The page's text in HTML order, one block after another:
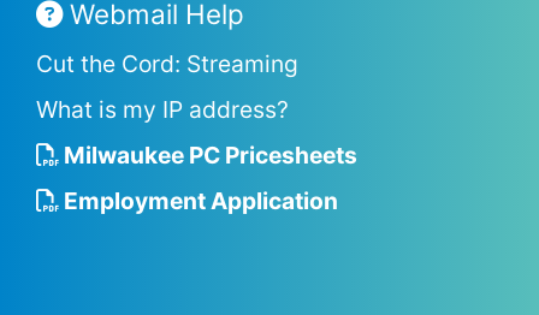
Webmail Help
Cut the Cord: Streaming
What is my IP address?
Milwaukee PC Pricesheets
Employment Application